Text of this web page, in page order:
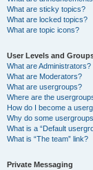
What are sticky topics?
What are locked topics?
What are topic icons?
User Levels and
What are Administrators?
What are Moderators?
What are usergroups?
Where are the
How do I become a
Why do some
What is a “Default
What is “The team” link?
Private Messaging